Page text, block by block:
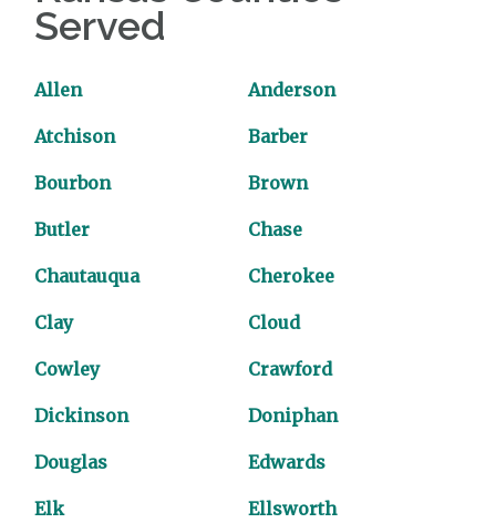
Served
Allen Anderson
Atchison Barber
Bourbon Brown
Butler Chase
Chautauqua Cherokee
Clay Cloud
Cowley Crawford
Dickinson Doniphan
Douglas Edwards
Elk Ellsworth